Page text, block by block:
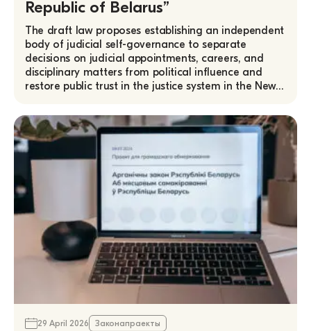
Republic of Belarus”
The draft law proposes establishing an independent
body of judicial self-governance to separate
decisions on judicial appointments, careers, and
disciplinary matters from political influence and
restore public trust in the justice system in the New…
29 April 2026 Законапраекты